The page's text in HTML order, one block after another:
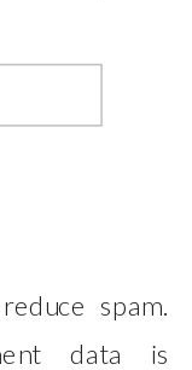
spam.
data is